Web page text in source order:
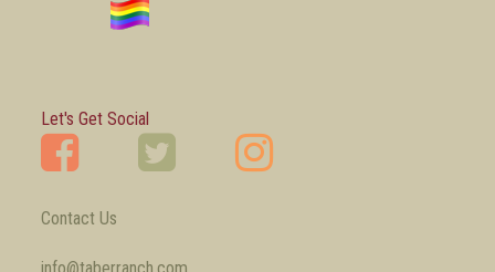
Let's Get Social
Contact Us